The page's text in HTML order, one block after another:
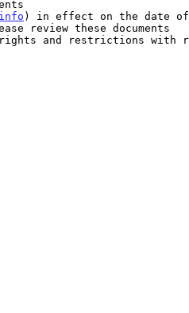
) in effect on the date of